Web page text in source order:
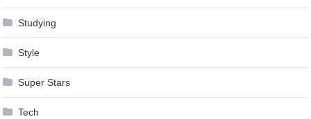
Studying
Style
Super Stars
Tech